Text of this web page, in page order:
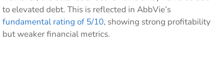
to elevated debt. This is reflected in AbbVie’s
fundamental rating of 5/10, showing strong profitability
but weaker financial metrics.